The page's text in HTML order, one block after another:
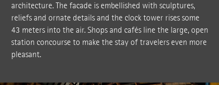
architecture. The facade is embellished with sculptures,
reliefs and ornate details and the clock tower rises some
43 meters into the air. Shops and cafés line the large, open
station concourse to make the stay of travelers even more
pleasant.